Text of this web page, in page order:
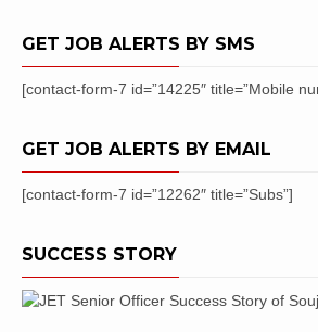
GET JOB ALERTS BY SMS
[contact-form-7 id=”14225″ title=”Mobile
GET JOB ALERTS BY EMAIL
[contact-form-7 id=”12262″ title=”Subs”]
SUCCESS STORY